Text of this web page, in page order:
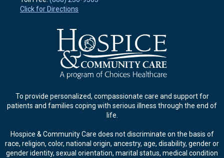
To provide personalized, compassionate care and support for
patients and families coping with serious illness through the end of
life.
Hospice & Community Care does not discriminate on the basis of
race, religion, color, national origin, ancestry, age, disability, gender or
gender identity, sexual orientation, marital status, medical condition
Click for Directions